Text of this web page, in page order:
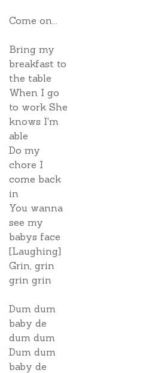
Come on...
Bring my
breakfast to
the table
When I go
to work She
knows I'm
able
Do my
chore I
come back
in
You wanna
see my
babys face
[Laughing]
Grin, grin
grin grin
Dum dum
baby de
dum dum
Dum dum
baby de